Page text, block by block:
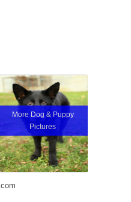
More Dog & Puppy
Pictures